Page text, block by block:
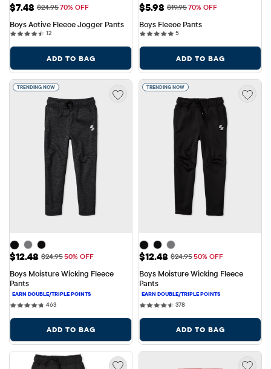
Sale Price: $7.48
$7.48 Original Price: $24.95
$24.9570% OFF
Boys Active Fleece Jogger Pants
1212 reviews
ADD TO BAG
Sale Price: $5.98
$5.98 Original Price: $19.95
$19.9570% OFF
Boys Fleece Pants
55 reviews
ADD TO BAG
TRENDING NOW
Sale Price: $12.48
$12.48 Original Price: $24.95
$24.9550% OFF
Boys Moisture Wicking Fleece
Pants
463463 reviews
ADD TO BAG
TRENDING NOW
Sale Price: $12.48
$12.48 Original Price: $24.95
$24.9550% OFF
Boys Moisture Wicking Fleece
Pants
378378 reviews
ADD TO BAG